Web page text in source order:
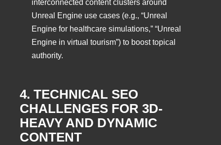
interconnected content clusters around
Unreal Engine use cases (e.g., “Unreal
Engine for healthcare simulations,” “Unreal
Engine in virtual tourism”) to boost topical
authority.
4. TECHNICAL SEO
CHALLENGES FOR 3D-
HEAVY AND DYNAMIC
CONTENT